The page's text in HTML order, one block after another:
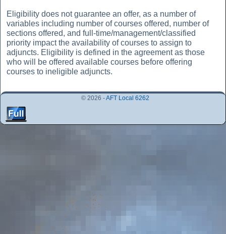
Eligibility does not guarantee an offer, as a number of
variables including number of courses offered, number of
sections offered, and full-time/management/classified
priority impact the availability of courses to assign to
adjuncts. Eligibility is defined in the agreement as those
who will be offered available courses before offering
courses to ineligible adjuncts.
© 2026 -AFT Local 6262